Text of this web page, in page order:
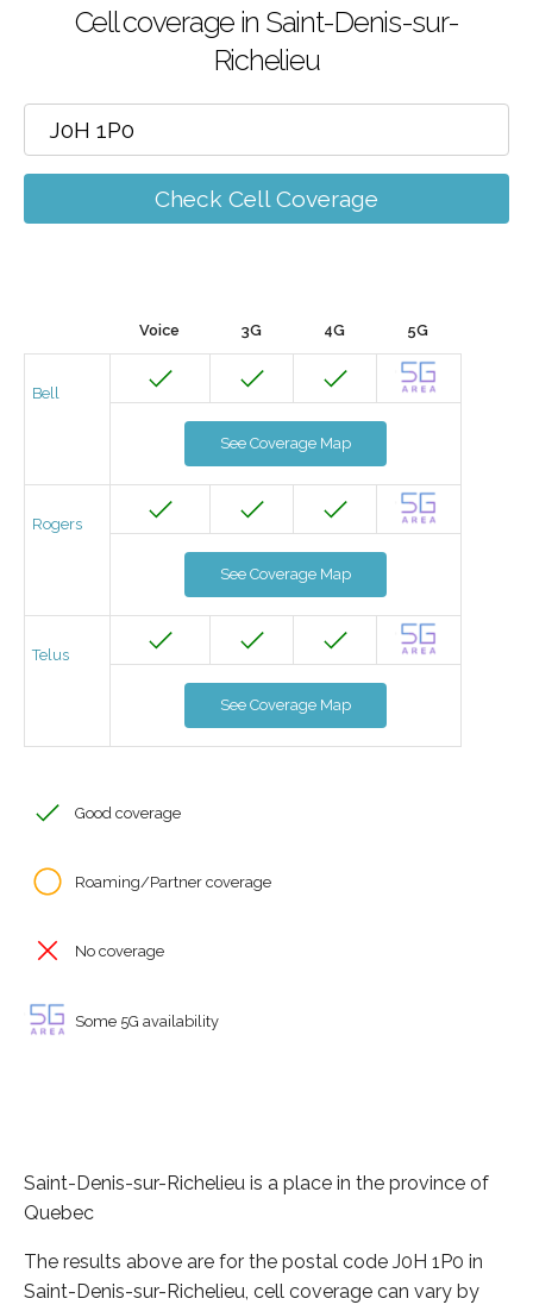
Cell coverage in Saint-Denis-sur-
Richelieu
Check Cell Coverage
Voice 3G 4G 5G
Bell
See Coverage Map
Rogers
See Coverage Map
Telus
See Coverage Map
Good coverage
Roaming/Partner coverage
No coverage
Some 5G availability
Saint-Denis-sur-Richelieu is a place in the province of
Quebec
The results above are for the postal code J0H 1P0 in
Saint-Denis-sur-Richelieu, cell coverage can vary by